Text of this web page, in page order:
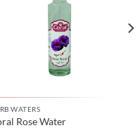
WATERS
Rose Water